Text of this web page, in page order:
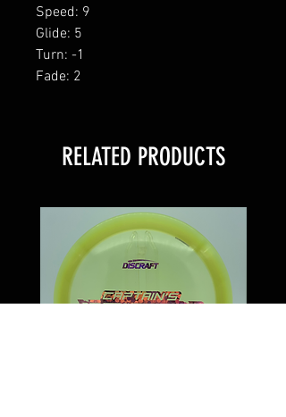
Speed: 9
Glide: 5
Turn: -1
Fade: 2
RELATED PRODUCTS